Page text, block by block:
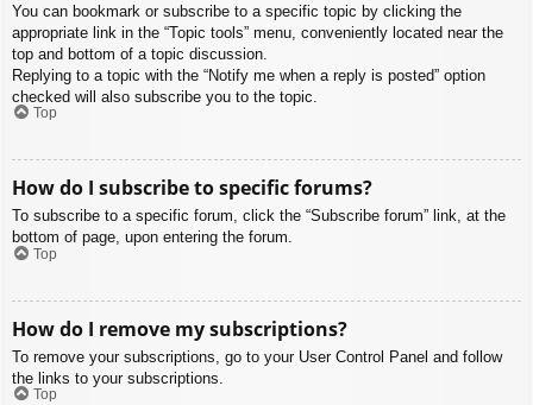
You can bookmark or subscribe to a specific topic by clicking the
appropriate link in the “Topic tools” menu, conveniently located near the
top and bottom of a topic discussion.
Replying to a topic with the “Notify me when a reply is posted” option
checked will also subscribe you to the topic.
Top
How do I subscribe to specific forums?
To subscribe to a specific forum, click the “Subscribe forum” link, at the
bottom of page, upon entering the forum.
Top
How do I remove my subscriptions?
To remove your subscriptions, go to your User Control Panel and follow
the links to your subscriptions.
Top